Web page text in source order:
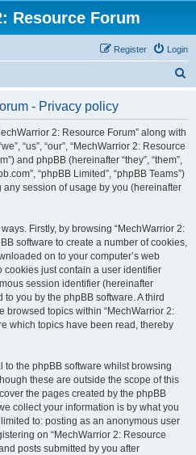
Resource Forum
Login
Register
- Privacy policy
2: Resource Forum” along with
“us”, “our”, “MechWarrior 2: Resource
and phpBB (hereinafter “they”, “them”,
“phpBB Limited”, “phpBB Teams”)
session of usage by you (hereinafter
Firstly, by browsing “MechWarrior 2:
software to create a number of cookies,
on to your computer’s web
cookies just contain a user identifier
session identifier (hereinafter
you by the phpBB software. A third
browsed topics within “MechWarrior 2:
which topics have been read, thereby
the phpBB software whilst browsing
these are outside the scope of this
the pages created by the phpBB
collect your information is by what you
to: posting as an anonymous user
on “MechWarrior 2: Resource
posts submitted by you after